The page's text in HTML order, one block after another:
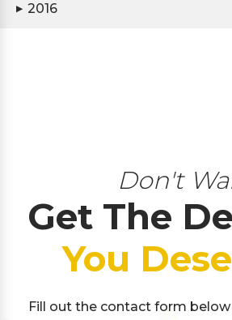
▶ 2016
Don't
Get The
You
Fill out the contact form below